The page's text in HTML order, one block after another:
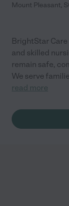
Mount Pleasant,
BrightStar
and skilled
remain safe,
We serve
read more